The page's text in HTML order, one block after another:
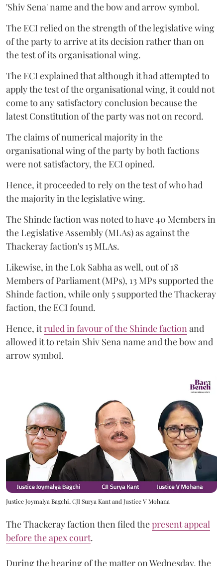
'Shiv Sena' name and the bow and arrow symbol.
The ECI relied on the strength of the legislative wing
of the party to arrive at its decision rather than on
the test of its organisational wing.
The ECI explained that although it had attempted to
apply the test of the organisational wing, it could not
come to any satisfactory conclusion because the
latest Constitution of the party was not on record.
The claims of numerical majority in the
organisational wing of the party by both factions
were not satisfactory, the ECI opined.
Hence, it proceeded to rely on the test of who had
the majority in the legislative wing.
The Shinde faction was noted to have 40 Members in
the Legislative Assembly (MLAs) as against the
Thackeray faction's 15 MLAs.
Likewise, in the Lok Sabha as well, out of 18
Members of Parliament (MPs), 13 MPs supported the
Shinde faction, while only 5 supported the Thackeray
faction, the ECI found.
Hence, itruled in favour of the Shinde faction and
allowed it to retain Shiv Sena name and the bow and
arrow symbol.
Justice Joymalya Bagchi, CJI Surya Kant and Justice V Mohana
The Thackeray faction then filed thepresent appeal
before the apex court.
During the hearing of the matter on Wednesday, the